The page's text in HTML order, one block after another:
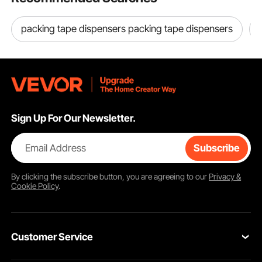
packing tape dispensers packing tape dispensers
Sign Up For Our Newsletter.
Email Address Subscribe
By clicking thesubscribebutton, you are agreeing to our Privacy &
Cookie Policy.
Customer Service